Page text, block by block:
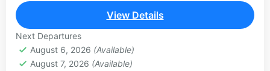
1 Person
View Details
Next Departures
August 6, 2026 (Available)
August 7, 2026 (Available)